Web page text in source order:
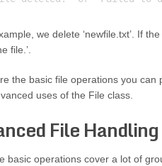
we delete ‘newfile.txt’. If
file.’.
the basic file operations you can
uses of the File class.
File
basic operations cover a lot of